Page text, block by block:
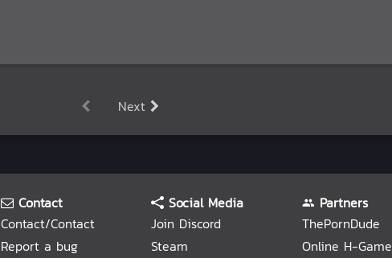
Next
Contact
Contact/Contact
Report a bug
Social Media
Join Discord
Steam
Partners
ThePornDude
Online H-Game